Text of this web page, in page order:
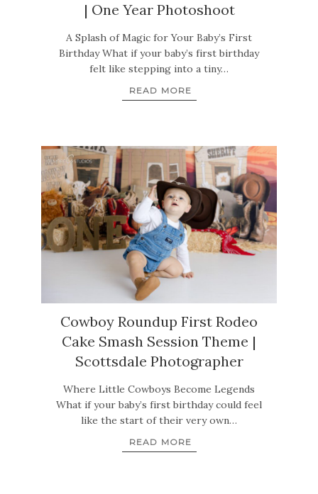
| One Year Photoshoot
A Splash of Magic for Your Baby’s First
Birthday What if your baby’s first birthday
felt like stepping into a tiny…
READ MORE
Cowboy Roundup First Rodeo
Cake Smash Session Theme |
Scottsdale Photographer
Where Little Cowboys Become Legends
What if your baby’s first birthday could feel
like the start of their very own…
READ MORE